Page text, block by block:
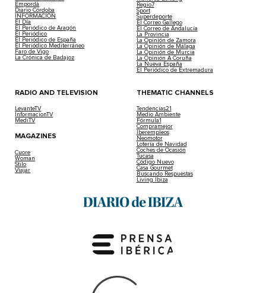
Empordà
Diario Córdoba
INFORMACIÓN
El Día
El Periódico de Aragón
El Periódico
El Periódico de España
El Periódico Mediterráneo
Faro de Vigo
La Crónica de Badajoz
Regio7
Sport
Superdeporte
El Correo Gallego
El Correo de Andalucía
La Provincia
La Opinión de Zamora
La Opinión de Málaga
La Opinión de Murcia
La Opinión A Coruña
La Nueva España
El Periódico de Extremadura
RADIO AND TELEVISION
LevanteTV
InformacionTV
MediTV
MAGAZINES
Cuore
Woman
Stilo
Viajar
THEMATIC CHANNELS
Tendencias21
Medio Ambiente
Fórmula1
Compramejor
Iberempleos
Neomotor
Lotería de Navidad
Coches de Ocasión
Tucasa
Código Nuevo
Casa Gourmet
Buscando Respuestas
Living Ibiza